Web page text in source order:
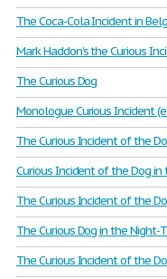
The Coca-Cola Incident in
Mark Haddon’s the Curious
The Curious Dog
Monologue Curious Incident
The Curious Incident of the
Curious Incident of the Dog in
The Curious Incident of the
The Curious Dog in the Night-
The Curious Incident of the